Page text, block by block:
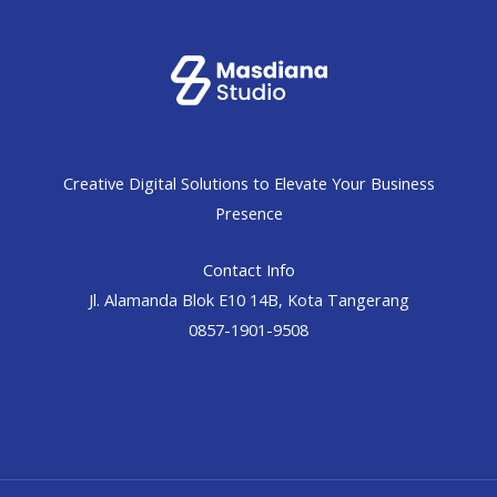
Creative Digital Solutions to Elevate Your Business
Presence
Contact Info
Jl. Alamanda Blok E10 14B, Kota Tangerang
0857-1901-9508